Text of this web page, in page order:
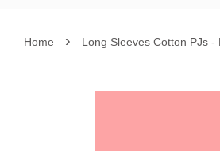
Home › Long Sleeves Cotton PJs